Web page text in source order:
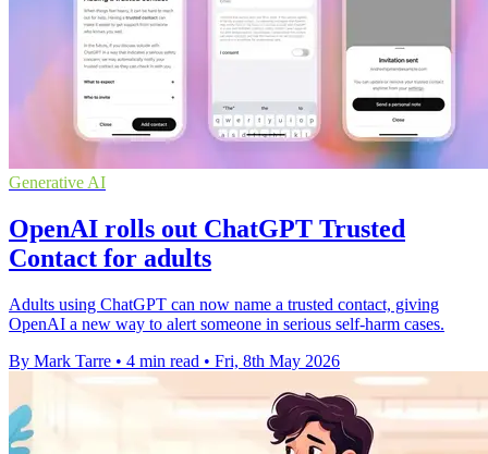
Generative AI
OpenAI rolls out ChatGPT Trusted
Contact for adults
Adults using ChatGPT can now name a trusted contact, giving
OpenAI a new way to alert someone in serious self-harm cases.
By Mark Tarre • 4 min read • Fri, 8th May 2026